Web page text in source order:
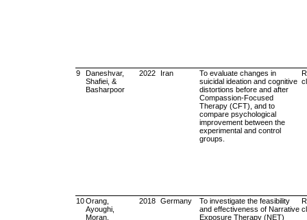
9
Daneshvar,
Shafiei, &
Basharpoor
2022 Iran
To evaluate changes in
suicidal ideation and cognitive
distortions before and after
Compassion-Focused
Therapy (CFT), and to
compare psychological
improvement between the
experimental and control
groups.
10Orang,
Ayoughi,
Moran,
2018 Germany
To investigate the feasibility
and effectiveness of Narrative
Exposure Therapy (NET)